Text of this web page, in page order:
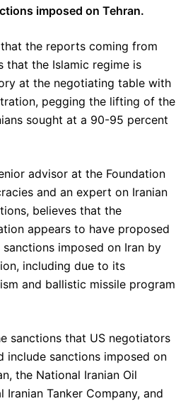
imposed on Tehran.
the reports coming from
that the Islamic regime is
at the negotiating table with
pegging the lifting of the
sought at a 90-95 percent
advisor at the Foundation
and an expert on Iranian
believes that the
appears to have proposed
imposed on Iran by
including due to its
and ballistic missile program
sanctions that US negotiators
include sanctions imposed on
the National Iranian Oil
Iranian Tanker Company, and